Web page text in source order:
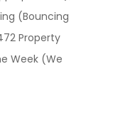
(Bouncing
Property
Week (We